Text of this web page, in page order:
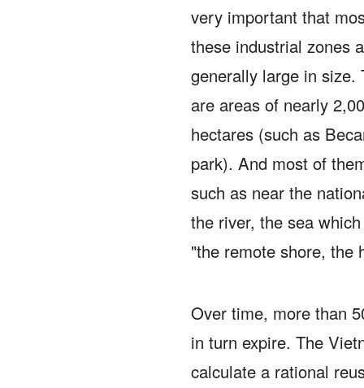
very important that
these industrial zones
generally large in size.
are areas of nearly
hectares (such as
park). And most of
such as near the
the river, the sea
"the remote shore, the
Over time, more than
in turn expire. The
calculate a rational